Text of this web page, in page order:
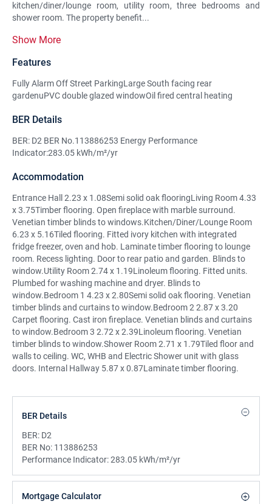
kitchen/diner/lounge room, utility room, three bedrooms and
shower room. The property benefit...
Show More
Features
Fully Alarm Off Street ParkingLarge South facing rear
gardenuPVC double glazed windowOil fired central heating
BER Details
BER: D2 BER No.113886253 Energy Performance
Indicator:283.05 kWh/m²/yr
Accommodation
Entrance Hall 2.23 x 1.08Semi solid oak flooringLiving Room 4.33
x 3.75Timber flooring. Open fireplace with marble surround.
Venetian timber blinds to windows.Kitchen/Diner/Lounge Room
6.23 x 5.16Tiled flooring. Fitted ivory kitchen with integrated
fridge freezer, oven and hob. Laminate timber flooring to lounge
room. Recess lighting. Door to rear patio and garden. Blinds to
window.Utility Room 2.74 x 1.19Linoleum flooring. Fitted units.
Plumbed for washing machine and dryer. Blinds to
window.Bedroom 1 4.23 x 2.80Semi solid oak flooring. Venetian
timber blinds and curtains to window.Bedroom 2 2.87 x 3.20
Carpet flooring. Cast iron fireplace. Venetian blinds and curtains
to window.Bedroom 3 2.72 x 2.39Linoleum flooring. Venetian
timber blinds to window.Shower Room 2.71 x 1.79Tiled floor and
walls to ceiling. WC, WHB and Electric Shower unit with glass
doors. Internal Hallway 5.87 x 0.87Laminate timber flooring.
BER Details
BER: D2
BER No: 113886253
Performance Indicator:283.05 kWh/m²/yr
Mortgage Calculator